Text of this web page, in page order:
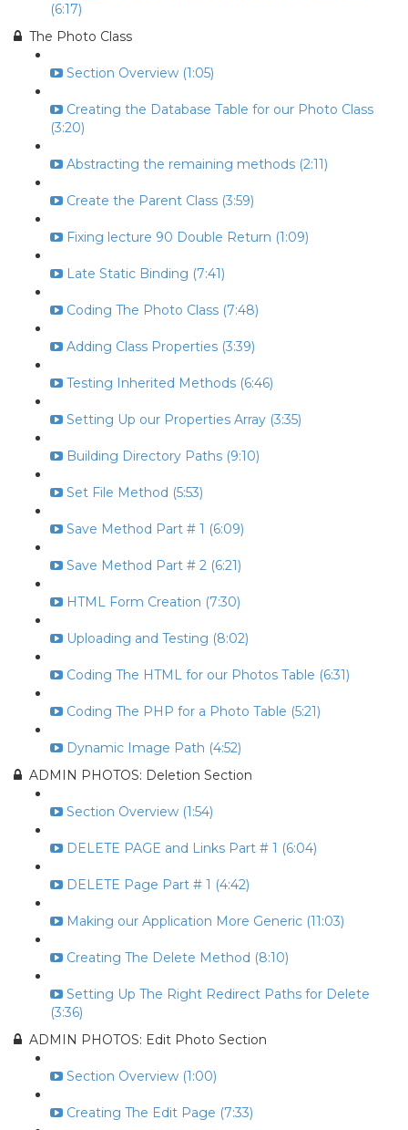
(6:17)
The Photo Class
Section Overview (1:05)
Creating the Database Table for our Photo Class
(3:20)
Abstracting the remaining methods (2:11)
Create the Parent Class (3:59)
Fixing lecture 90 Double Return (1:09)
Late Static Binding (7:41)
Coding The Photo Class (7:48)
Adding Class Properties (3:39)
Testing Inherited Methods (6:46)
Setting Up our Properties Array (3:35)
Building Directory Paths (9:10)
Set File Method (5:53)
Save Method Part # 1 (6:09)
Save Method Part # 2 (6:21)
HTML Form Creation (7:30)
Uploading and Testing (8:02)
Coding The HTML for our Photos Table (6:31)
Coding The PHP for a Photo Table (5:21)
Dynamic Image Path (4:52)
ADMIN PHOTOS: Deletion Section
Section Overview (1:54)
DELETE PAGE and Links Part # 1 (6:04)
DELETE Page Part # 1 (4:42)
Making our Application More Generic (11:03)
Creating The Delete Method (8:10)
Setting Up The Right Redirect Paths for Delete
(3:36)
ADMIN PHOTOS: Edit Photo Section
Section Overview (1:00)
Creating The Edit Page (7:33)